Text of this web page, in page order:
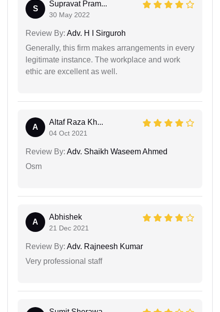
S
Supravat Pram...
30 May 2022
Review By: Adv. H I Sirguroh
Generally, this firm makes arrangements in every
legitimate instance. The workplace and work
ethic are excellent as well.
A
Altaf Raza Kh...
04 Oct 2021
Review By: Adv. Shaikh Waseem Ahmed
Osm
A
Abhishek
21 Dec 2021
Review By: Adv. Rajneesh Kumar
Very professional staff